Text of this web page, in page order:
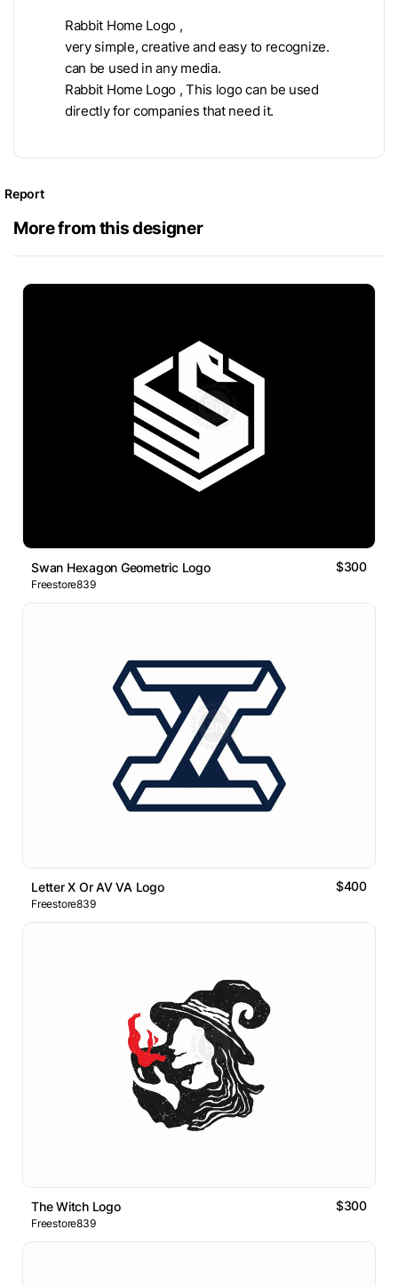
Rabbit Home Logo ,
very simple, creative and easy to recognize.
can be used in any media.
Rabbit Home Logo , This logo can be used
directly for companies that need it.
Report
More from this designer
Swan Hexagon Geometric Logo $300
Freestore839
Letter X Or AV VA Logo $400
Freestore839
The Witch Logo $300
Freestore839